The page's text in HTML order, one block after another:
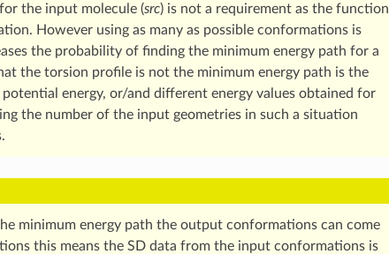
the input molecule (src) is not a requirement as the function
However using as many as possible conformations is
the probability of finding the minimum energy path for a
the torsion profile is not the minimum energy path is the
energy, or/and different energy values obtained for
the number of the input geometries in such a situation
minimum energy path the output conformations can come
this means the SD data from the input conformations is